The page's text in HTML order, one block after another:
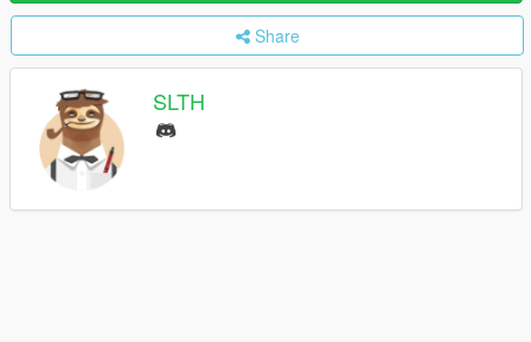
Share
SLTH